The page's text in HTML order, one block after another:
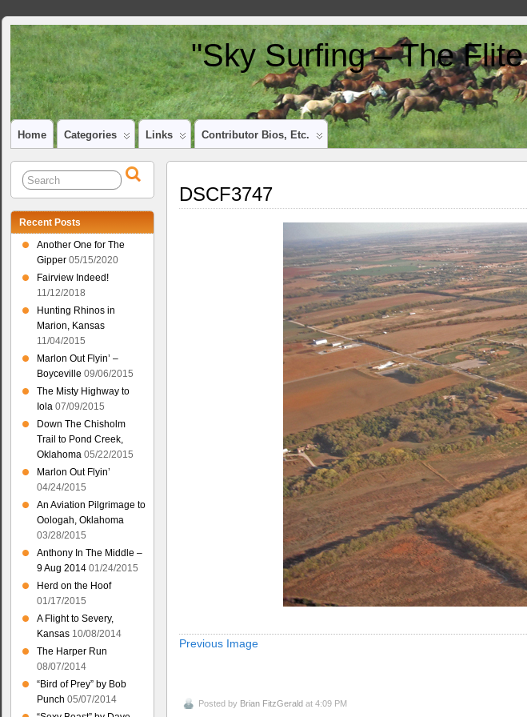
"Sky Surfing – The
Home Categories Links Contributor Bios, Etc.
DSCF3747
Previous Image
Posted by Brian FitzGerald at 4:09 PM
Recent Posts
Another One for The
Gipper 05/15/2020
Fairview Indeed!
11/12/2018
Hunting Rhinos in
Marion, Kansas
11/04/2015
Marlon Out Flyin’ –
Boyceville 09/06/2015
The Misty Highway to
Iola 07/09/2015
Down The Chisholm
Trail to Pond Creek,
Oklahoma 05/22/2015
Marlon Out Flyin’
04/24/2015
An Aviation Pilgrimage to
Oologah, Oklahoma
03/28/2015
Anthony In The Middle –
9 Aug 2014 01/24/2015
Herd on the Hoof
01/17/2015
A Flight to Severy,
Kansas 10/08/2014
The Harper Run
08/07/2014
“Bird of Prey” by Bob
Punch 05/07/2014